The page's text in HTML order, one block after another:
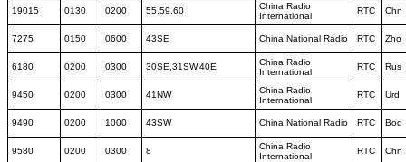
19015 0130 0200 55,59,60
China Radio
International
RTC Chn
7275 0150 0600 43SE China National Radio RTC Zho
6180 0200 0300 30SE,31SW,40E
China Radio
International
RTC Rus
9450 0200 0300 41NW
China Radio
International
RTC Urd
9490 0200 1000 43SW China National Radio RTC Bod
9580 0200 0300 8
China Radio
International
RTC Chn